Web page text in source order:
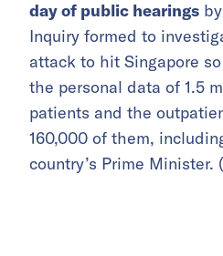
day of public hearings
Inquiry formed to
attack to hit Singapore
the personal data of 1.5
patients and the
160,000 of them,
country’s Prime Minister. (